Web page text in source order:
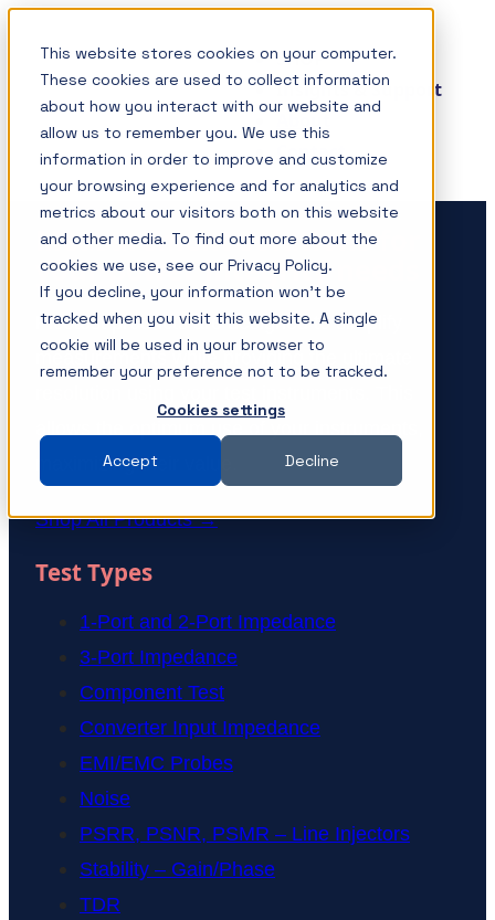
This website stores cookies on your computer.
These cookies are used to collect information
about how you interact with our website and
allow us to remember you. We use this
information in order to improve and customize
your browsing experience and for analytics and
metrics about our visitors both on this website
and other media. To find out more about the
cookies we use, see our Privacy Policy.
If you decline, your information won’t be
tracked when you visit this website. A single
cookie will be used in your browser to
remember your preference not to be tracked.
Cookies settings
Accept Decline
content
SHOP
Insights & Support
Contact
Measurement solutions for
your power integrity needs
Picotest products are designed to simplify
measurements while providing the ultimate
maximizing their value.
Shop All Products →
Test Types
1-Port and 2-Port Impedance
3-Port Impedance
Component Test
Converter Input Impedance
EMI/EMC Probes
Noise
PSRR, PSNR, PSMR – Line Injectors
Stability – Gain/Phase
TDR